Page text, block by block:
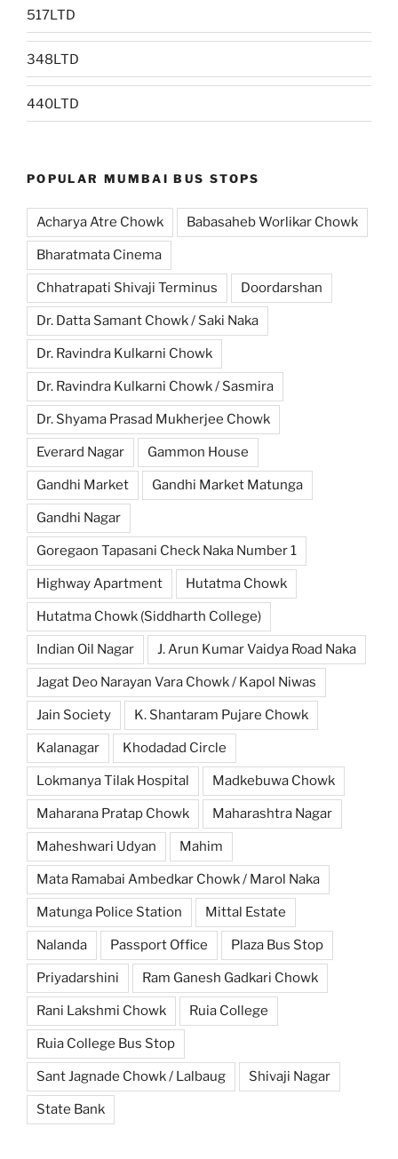
517LTD
348LTD
440LTD
POPULAR MUMBAI BUS STOPS
Acharya Atre Chowk Babasaheb Worlikar Chowk
Bharatmata Cinema
Chhatrapati Shivaji Terminus Doordarshan
Dr. Datta Samant Chowk / Saki Naka
Dr. Ravindra Kulkarni Chowk
Dr. Ravindra Kulkarni Chowk / Sasmira
Dr. Shyama Prasad Mukherjee Chowk
Everard Nagar Gammon House
Gandhi Market Gandhi Market Matunga
Gandhi Nagar
Goregaon Tapasani Check Naka Number 1
Highway Apartment Hutatma Chowk
Hutatma Chowk (Siddharth College)
Indian Oil Nagar J. Arun Kumar Vaidya Road Naka
Jagat Deo Narayan Vara Chowk / Kapol Niwas
Jain Society K. Shantaram Pujare Chowk
Kalanagar Khodadad Circle
Lokmanya Tilak Hospital Madkebuwa Chowk
Maharana Pratap Chowk Maharashtra Nagar
Maheshwari Udyan Mahim
Mata Ramabai Ambedkar Chowk / Marol Naka
Matunga Police Station Mittal Estate
Nalanda Passport Office Plaza Bus Stop
Priyadarshini Ram Ganesh Gadkari Chowk
Rani Lakshmi Chowk Ruia College
Ruia College Bus Stop
Sant Jagnade Chowk / Lalbaug Shivaji Nagar
State Bank